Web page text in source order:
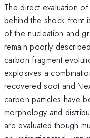
The direct evaluation
behind the shock front
of the nucleation and
remain poorly
carbon fragment
explosives a
recovered soot and
carbon particles have
morphology and
are evaluated though